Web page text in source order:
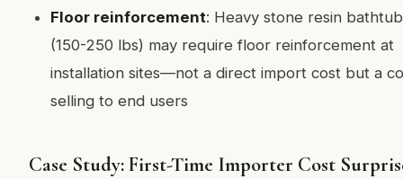
Floor reinforcement: Heavy stone resin
(150-250 lbs) may require floor reinforcement at
installation sites—not a direct import cost but a
selling to end users
Case Study: First-Time Importer Cost